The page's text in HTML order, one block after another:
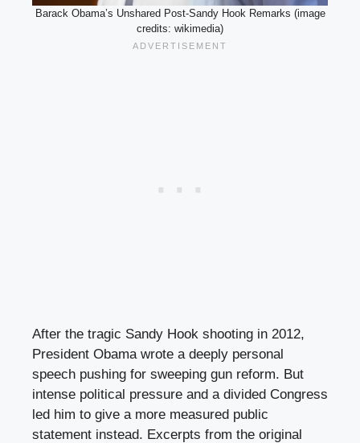
Barack Obama’s Unshared Post-Sandy Hook Remarks (image
credits: wikimedia)
After the tragic Sandy Hook shooting in 2012,
President Obama wrote a deeply personal
speech pushing for sweeping gun reform. But
intense political pressure and a divided Congress
led him to give a more measured public
statement instead. Excerpts from the original